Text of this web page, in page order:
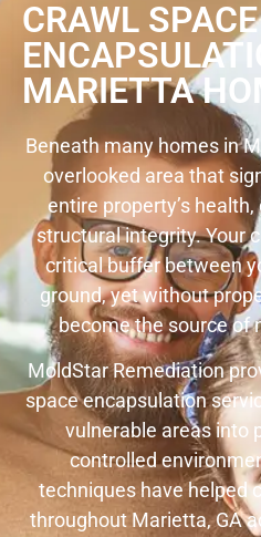
CRAWL SPACE
MARIETTA
Beneath many homes in
overlooked area that
entire property’s
structural integrity. Your
critical buffer between
ground, yet without
become the source of
MoldStar Remediation
space encapsulation
vulnerable areas into
controlled
techniques have helped
throughout Marietta, GA